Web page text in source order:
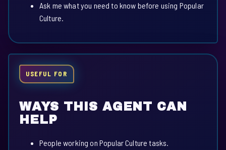
Ask me what you need to know before using Popular
Culture.
USEFUL FOR
WAYS THIS AGENT CAN
HELP
People working on Popular Culture tasks.